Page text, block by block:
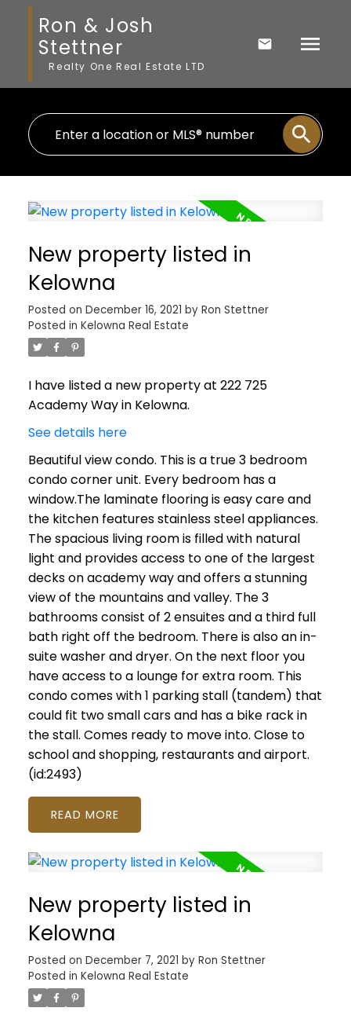
Ron & Josh
Stettner
Realty One Real Estate LTD
New property listed in
Kelowna
Posted on December 16, 2021 by Ron Stettner
Posted in Kelowna Real Estate
I have listed a new property at 222 725
Academy Way in Kelowna.
See details here
Beautiful view condo. This is a true 3 bedroom
condo corner unit. Every bedroom has a
window.The laminate flooring is easy care and
the kitchen features stainless steel appliances.
The spacious living room is filled with natural
light and provides access to one of the largest
decks on academy way and offers a stunning
view of the mountains and valley. The 3
bathrooms consist of 2 ensuites and a third full
bath right off the bedroom. There is also an in-
suite washer and dryer. On the next floor you
have access to a lounge for extra room. This
condo comes with 1 parking stall (tandem) that
could fit two small cars and has a bike rack in
the stall. Comes ready to move into. Close to
school and shopping, restaurants and airport.
(id:2493)
READ
New property listed in
Kelowna
Posted on December 7, 2021 by Ron Stettner
Posted in Kelowna Real Estate